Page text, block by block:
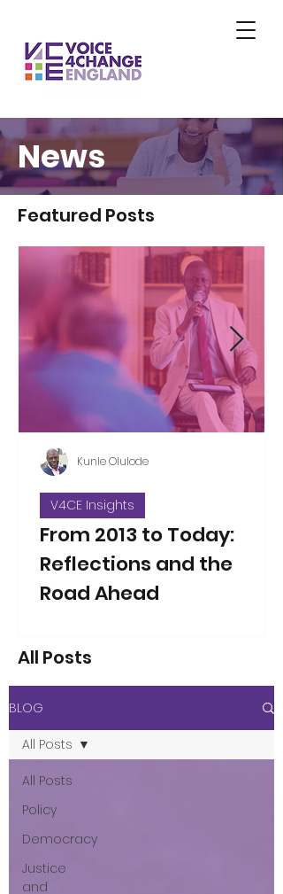
News
Featured Posts
From 2013 to Today:
Reflections and the
Road Ahead
People have asked me to reflect on
the changes I’ve seen over the years
since that opening working week,
organisation. That’s not an easy thing
to do in a single blog piece, but I’ve
considered the proposition. Here are
questions that have been put to me.
V4CE Insights
Kunle Olulode
All Posts
BLOG
All Posts
Policy
Democracy
Justice
and
All Posts